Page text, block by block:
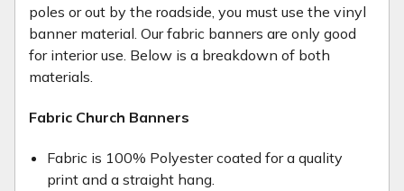
poles or out by the roadside, you must use the vinyl
banner material. Our fabric banners are only good
for interior use. Below is a breakdown of both
materials.
Fabric Church Banners
Fabric is 100% Polyester coated for a quality
print and a straight hang.